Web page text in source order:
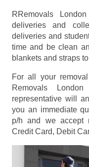
RRemovals
deliveries and
deliveries and
time and be clean
blankets and straps
For all your
Removals
representative will
you an immediate
p/h and we accept
Credit Card, Debit